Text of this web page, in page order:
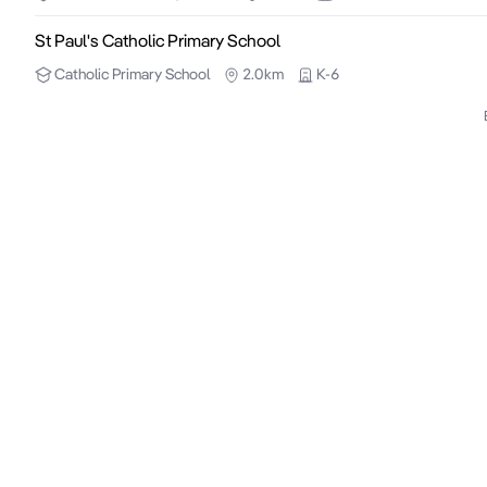
St Paul's Catholic Primary School
Catholic Primary School 2.0km K-6